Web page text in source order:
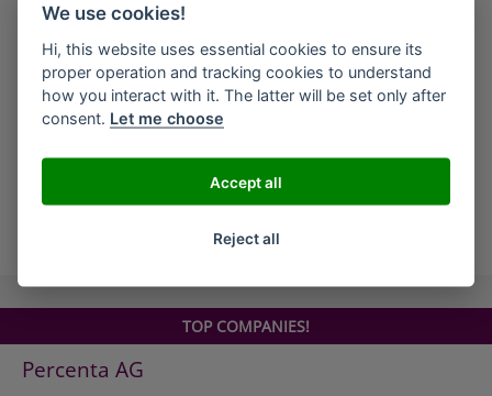
»
»ARDEX A 38 MIX 4 Stunden-Estrich
»ARDEX A 45 Standfeste Füllmasse
»ARDEX A 46 Standfester Außenspachtel
»
TOP COMPANIES!
Percenta AG
We use cookies!
Hi, this website uses essential cookies to ensure its
proper operation and tracking cookies to understand
how you interact with it. The latter will be set only after
consent. Let me choose
Accept all
Reject all